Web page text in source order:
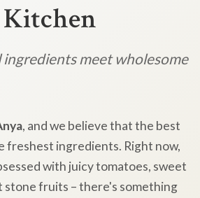
ingredients meet wholesome
, and we believe that the best
freshest ingredients. Right now,
with juicy tomatoes, sweet
stone fruits – there's something